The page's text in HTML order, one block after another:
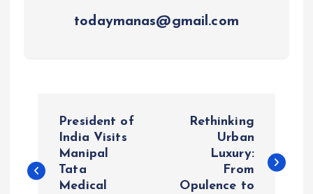
todaymanas@gmail.com
s
President of
India Visits
Manipal
Tata
Medical
Rethinking
Urban
Luxury:
From
Opulence to